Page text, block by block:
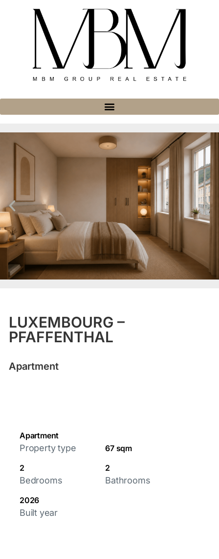
LUXEMBOURG –
PFAFFENTHAL
Apartment
Apartment
Property type
67 sqm
2
Bedrooms
2
Bathrooms
2026
Built year